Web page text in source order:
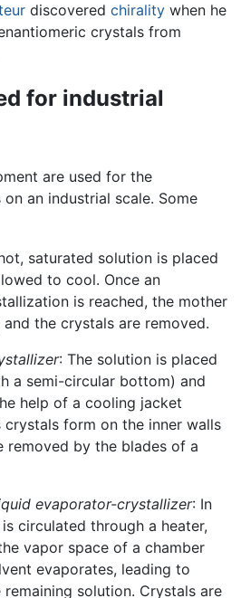
discovered chirality when he
crystals from
for industrial
are used for the
an industrial scale. Some
saturated solution is placed
to cool. Once an
is reached, the mother
the crystals are removed.
: The solution is placed
a semi-circular bottom) and
help of a cooling jacket
form on the inner walls
removed by the blades of a
evaporator-crystallizer: In
circulated through a heater,
vapor space of a chamber
evaporates, leading to
solution. Crystals are